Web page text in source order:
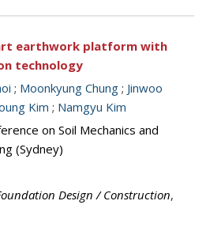
earthwork platform with
technology
; Moonkyung Chung ; Jinwoo
Kim ; Namgyu Kim
on Soil Mechanics and
(Sydney)
Design / Construction,